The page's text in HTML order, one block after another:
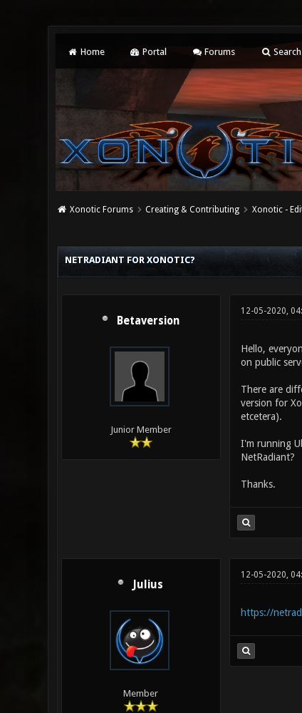
Home Portal Forums Search
Xonotic Forums Creating & Contributing Xonotic -
NETRADIANT FOR XONOTIC?
Betaversion
Junior Member
12-05-2020,
Hello,
on public
There are
version for
etcetera).
I'm running
NetRadiant?
Thanks.
Julius
Member
12-05-2020,
https://